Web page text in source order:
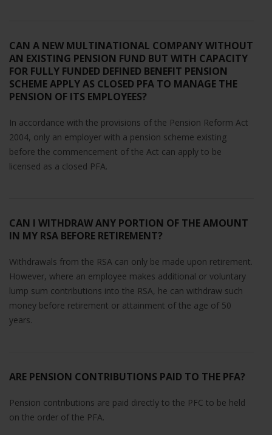
CAN A NEW MULTINATIONAL COMPANY WITHOUT
AN EXISTING PENSION FUND BUT WITH CAPACITY
FOR FULLY FUNDED DEFINED BENEFIT PENSION
SCHEME APPLY AS CLOSED PFA TO MANAGE THE
PENSION OF ITS EMPLOYEES?
In accordance with the provisions of the Pension Reform Act
2004, only an employer with a pension scheme existing
before the commencement of the Act can apply to be
licensed as a closed PFA.
CAN I WITHDRAW ANY PORTION OF THE AMOUNT
IN MY RSA BEFORE RETIREMENT?
Withdrawals from the RSA can only be made upon retirement.
However, where an employee makes additional or voluntary
lump sum contributions into the RSA, he can withdraw such
money before retirement or attainment of the age of 50
years.
ARE PENSION CONTRIBUTIONS PAID TO THE PFA?
Pension contributions are paid directly to the PFC to be held
on the order of the PFA.